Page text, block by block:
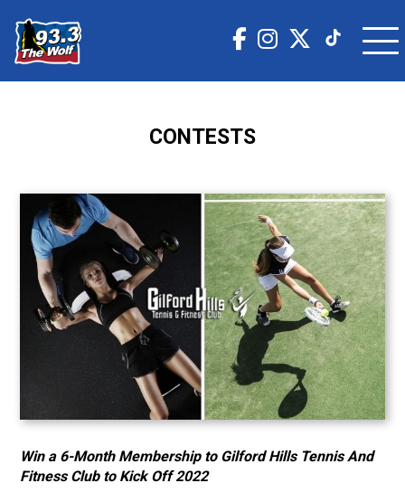
CONTESTS
Win a 6-Month Membership to Gilford Hills Tennis And
Fitness Club to Kick Off 2022